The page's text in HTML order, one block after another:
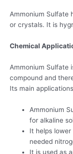
Ammonium Sulfate
or crystals. It is
Chemical
Ammonium Sulfate
compound and
Its main
Ammonium
for alkaline
It helps
needed
It is used as